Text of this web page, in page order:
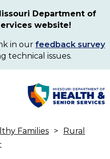
Department of
website!
in our feedback survey
technical issues.
Families
Rural